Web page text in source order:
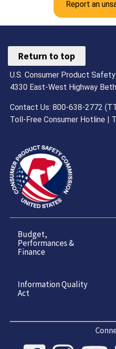
Report an
Return to top
U.S. Consumer Product
4330 East-West Highway
Contact Us: 800-638-2772
Toll-Free Consumer Hotline |
Budget,
Performances &
Finance
Information Quality
Act